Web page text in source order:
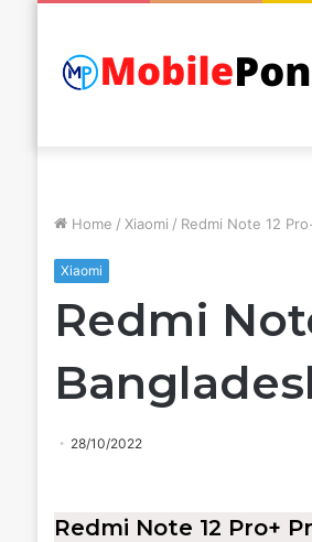
Home / Xiaomi / Redmi Note 12
Xiaomi
Redmi
28/10/2022
Redmi Note 12 Pro+